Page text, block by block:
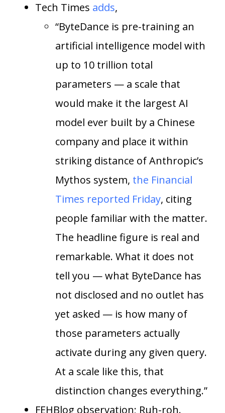
Tech Times adds,
“ByteDance is pre-training an
artificial intelligence model with
up to 10 trillion total
parameters — a scale that
would make it the largest AI
model ever built by a Chinese
company and place it within
striking distance of Anthropic’s
Mythos system, the Financial
Times reported Friday, citing
people familiar with the matter.
The headline figure is real and
remarkable. What it does not
tell you — what ByteDance has
not disclosed and no outlet has
yet asked — is how many of
those parameters actually
activate during any given query.
At a scale like this, that
distinction changes everything.”
FEHBlog observation; Ruh-roh.